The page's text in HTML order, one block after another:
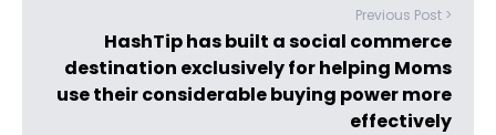
Previous Post >
HashTip has built a social commerce
destination exclusively for helping Moms
use their considerable buying power more
effectively